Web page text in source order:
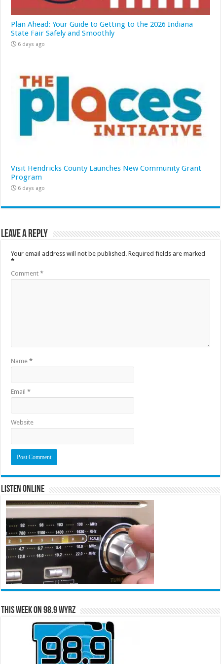
Plan Ahead: Your Guide to Getting to the 2026 Indiana
State Fair Safely and Smoothly
6 days ago
Visit Hendricks County Launches New Community Grant
Program
6 days ago
Leave a Reply
Your email address will not be published. Required fields are marked
*
Comment*
Name*
Email*
Website
Listen Online
This Week on 98.9 WYRZ